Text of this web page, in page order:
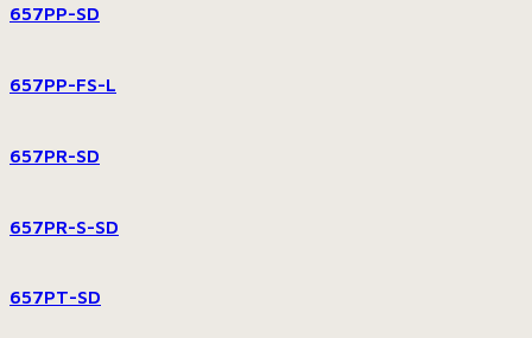
657PP-SD
657PP-FS-L
657PR-SD
657PR-S-SD
657PT-SD